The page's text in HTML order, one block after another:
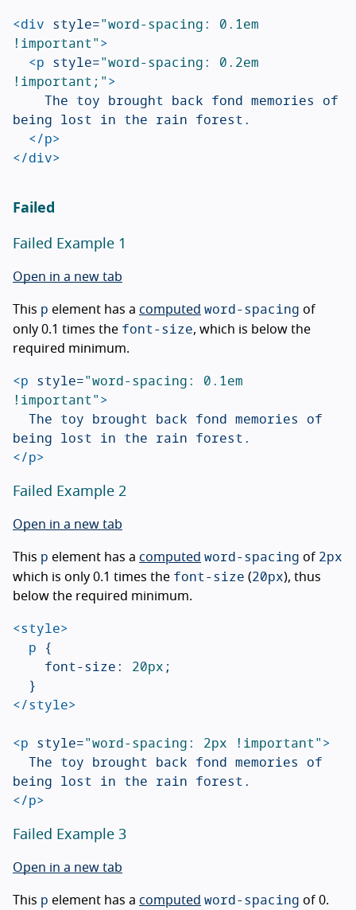
<div style="word-spacing: 0.1em
!important">
<p style="word-spacing: 0.2em
!important;">
being lost in the rain forest.
</p>
</div>
Failed
Failed Example 1
Open in a new tab
This p element has a computed word-spacing of
only 0.1 times the font-size, which is below the
required minimum.
<p style="word-spacing: 0.1em
!important">
</p>
Failed Example 2
Open in a new tab
This p element has a computed word-spacing of 2px
which is only 0.1 times the font-size (20px), thus
below the required minimum.
<style>
p {
font-size: 20px;
}
</style>
<p style="word-spacing: 2px !important">
</p>
Failed Example 3
Open in a new tab
This p element has a computed word-spacing of 0.